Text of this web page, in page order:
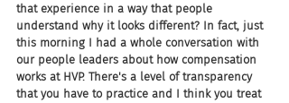
that experience in a way that people
understand why it looks different? In fact, just
this morning I had a whole conversation with
our people leaders about how compensation
works at HVP. There's a level of transparency
that you have to practice and I think you treat